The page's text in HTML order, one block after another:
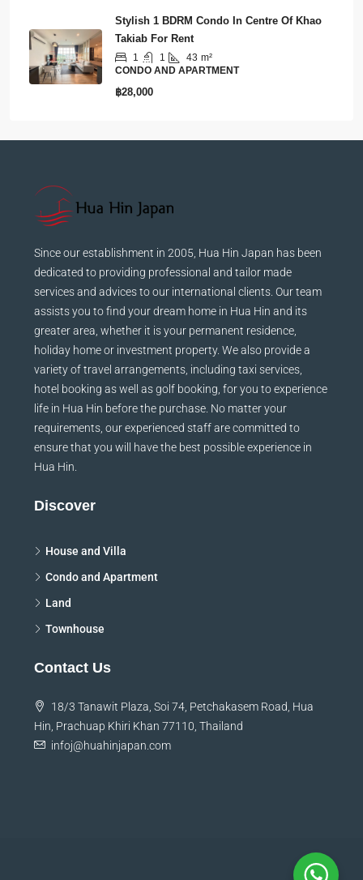
Stylish 1 BDRM Condo In Centre Of Khao
Takiab For Rent
1 1 43 m²
CONDO AND APARTMENT
Since our establishment in 2005, Hua Hin Japan has been
dedicated to providing professional and tailor made
services and advices to our international clients. Our team
assists you to find your dream home in Hua Hin and its
greater area, whether it is your permanent residence,
holiday home or investment property. We also provide a
variety of travel arrangements, including taxi services,
hotel booking as well as golf booking, for you to experience
life in Hua Hin before the purchase. No matter your
requirements, our experienced staff are committed to
ensure that you will have the best possible experience in
House and Villa
Condo and Apartment
Land
18/3 Tanawit Plaza, Soi 74, Petchakasem Road, Hua
Hin, Prachuap Khiri Khan 77110, Thailand